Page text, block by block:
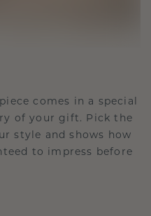
comes in a special
of your gift. Pick the
style and shows how
to impress before